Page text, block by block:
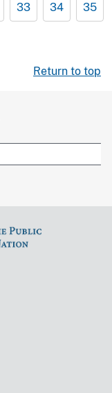
33 34 35
Return to top